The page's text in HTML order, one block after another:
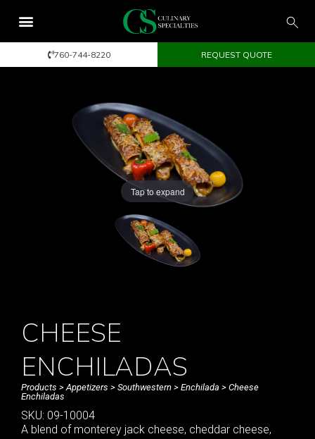
760-744-8220 REQUEST QUOTE
Tap to expand
CHEESE
ENCHILADAS
Products >Appetizers > Southwestern > Enchilada > Cheese
Enchiladas
SKU: 09-10004
A blend of monterey jack cheese, cheddar cheese,